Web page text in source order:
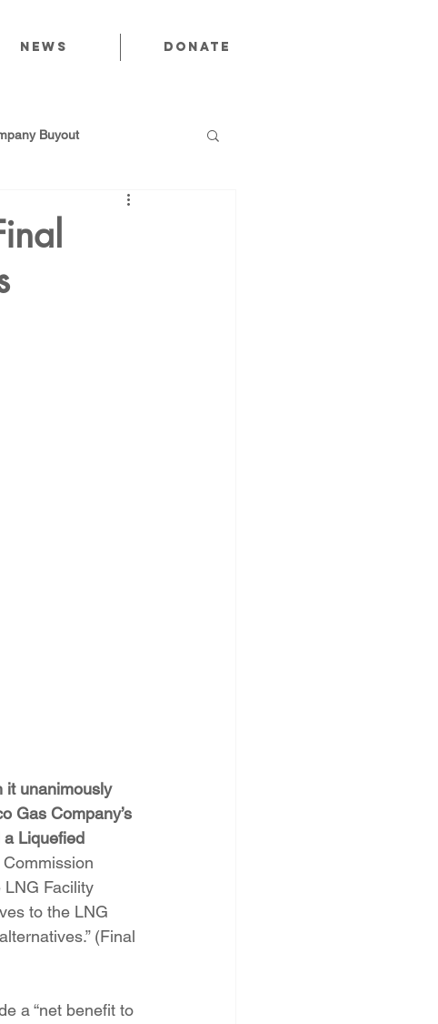
News Donate
Buyout
Solutions
it unanimously
Gas Company’s
Liquefied
LNG Facility
to the LNG
(Final
a “net benefit to